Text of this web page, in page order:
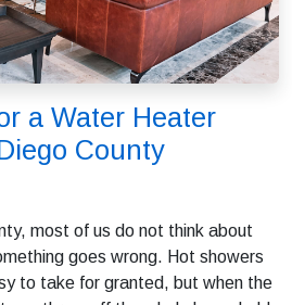
a Water Heater
County
most of us do not think about
goes wrong. Hot showers
to take for granted, but when the